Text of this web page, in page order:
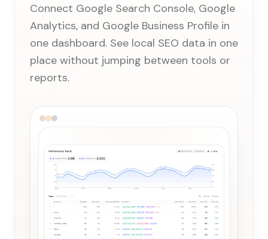
Connect Google Search Console, Google
Analytics, and Google Business Profile in
one dashboard. See local SEO data in one
place without jumping between tools or
reports.